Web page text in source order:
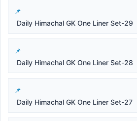
Daily Himachal GK One Liner Set-29
Daily Himachal GK One Liner Set-28
Daily Himachal GK One Liner Set-27